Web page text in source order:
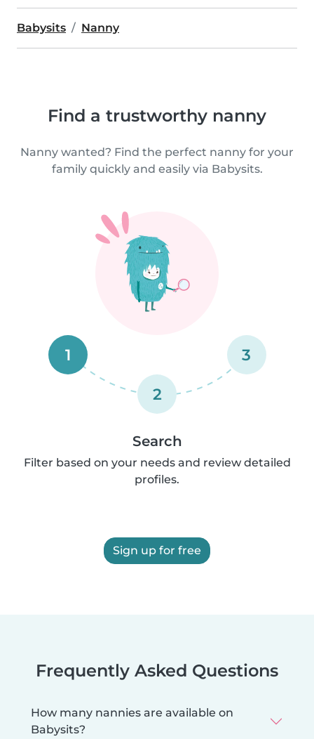
Babysits Nanny
Find a trustworthy nanny
Nanny wanted? Find the perfect nanny for your
family quickly and easily via Babysits.
1
2
3
Search
Filter based on your needs and review detailed
profiles.
Sign up for free
Frequently Asked Questions
How many nannies are available on
Babysits?